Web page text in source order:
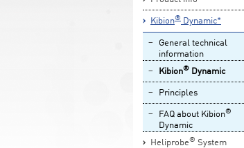
Kibion®Dynamic*
General technical
information
Kibion®Dynamic
Principles
FAQ about Kibion®
Dynamic
Heliprobe® System